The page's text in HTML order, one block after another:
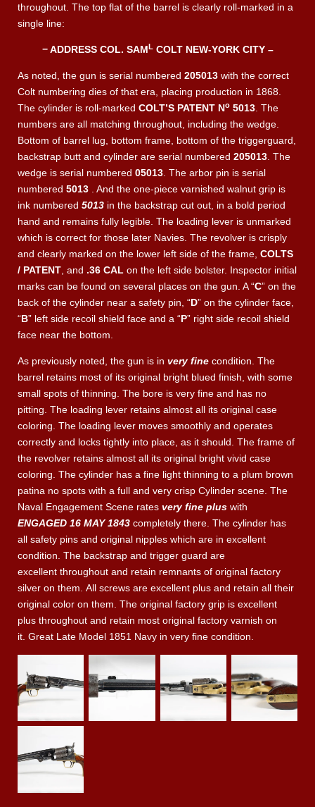
throughout. The top flat of the barrel is clearly roll-marked in a
single line:
− ADDRESS COL. SAMLCOLT NEW-YORK CITY –
As noted, the gun is serial numbered 205013 with the correct
Colt numbering dies of that era, placing production in 1868.
The cylinder is roll-marked COLT’S PATENT No 5013 . The
numbers are all matching throughout, including the wedge.
Bottom of barrel lug, bottom frame, bottom of the triggerguard,
backstrap butt and cylinder are serial numbered 205013 . The
wedge is serial numbered 05013 . The arbor pin is serial
numbered 5013 . And the one-piece varnished walnut grip is
ink numbered 5013 in the backstrap cut out, in a bold period
hand and remains fully legible. The loading lever is unmarked
which is correct for those later Navies. The revolver is crisply
and clearly marked on the lower left side of the frame, COLTS
/ PATENT , and .36 CAL on the left side bolster. Inspector initial
marks can be found on several places on the gun. A “C” on the
back of the cylinder near a safety pin, “D” on the cylinder face,
“B” left side recoil shield face and a “P” right side recoil shield
face near the bottom.
As previously noted, the gun is in very fine condition. The
barrel retains most of its original bright blued finish, with some
small spots of thinning. The bore is very fine and has no
pitting. The loading lever retains almost all its original case
coloring. The loading lever moves smoothly and operates
correctly and locks tightly into place, as it should. The frame of
the revolver retains almost all its original bright vivid case
coloring. The cylinder has a fine light thinning to a plum brown
patina no spots with a full and very crisp Cylinder scene. The
Naval Engagement Scene rates very fine plus with
ENGAGED 16 MAY 1843 completely there. The cylinder has
all safety pins and original nipples which are in excellent
condition. The backstrap and trigger guard are
excellent throughout and retain remnants of original factory
silver on them. All screws are excellent plus and retain all their
original color on them. The original factory grip is excellent
plus throughout and retain most original factory varnish on
it. Great Late Model 1851 Navy in very fine condition.